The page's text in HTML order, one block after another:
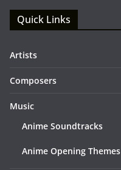
Quick Links
Artists
Composers
Music
Anime Soundtracks
Anime Opening Themes